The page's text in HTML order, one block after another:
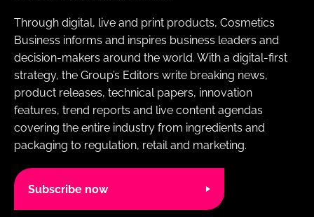
Through digital, live and print products, Cosmetics
Business informs and inspires business leaders and
decision-makers around the world. With a digital-first
strategy, the Group’s Editors write breaking news,
product releases, technical papers, innovation
features, trend reports and live content agendas
covering the entire industry from ingredients and
packaging to regulation, retail and marketing.
Subscribe now